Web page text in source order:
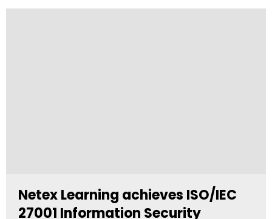
Netex Learning achieves ISO/IEC
27001 Information Security